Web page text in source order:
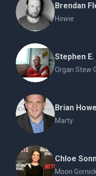
Brendan
Howie
Stephen
Organ Stew
Brian Howe
Marty
Chloe
Moon